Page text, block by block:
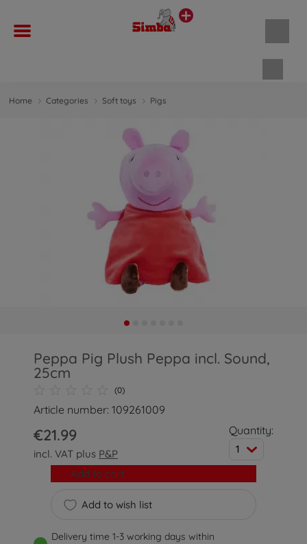
Home Categories Soft toys Pigs
Peppa Pig Plush Peppa incl. Sound,
25cm
(0)
Article number: 109261009
€21.99
incl. VAT plus P&P
Quantity:
1
Add to wish list
Add to cart
Delivery time 1-3 working days within